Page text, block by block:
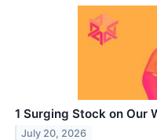
1 Surging Stock on Our
July 20, 2026